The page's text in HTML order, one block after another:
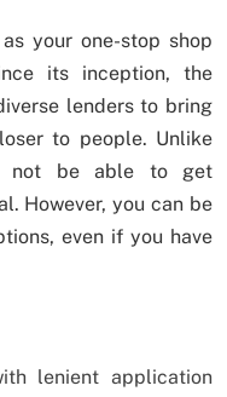
your one-stop shop
its inception, the
lenders to bring
to people. Unlike
not be able to get
However, you can be
even if you have
lenient application